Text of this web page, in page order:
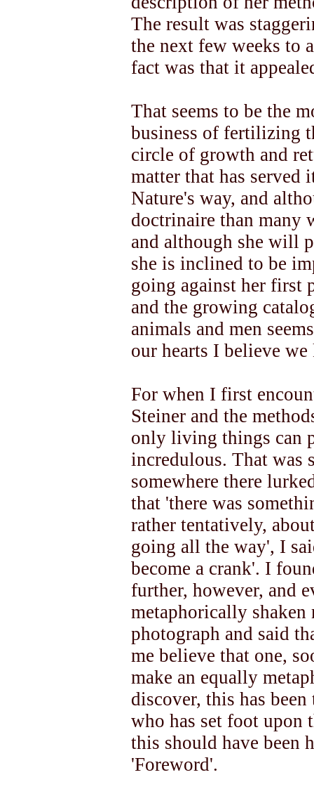
The result was
the next few weeks to
fact was that it
That seems to be the
business of fertilizing
circle of growth and
matter that has served
Nature's way, and
doctrinaire than many
and although she will
she is inclined to be
going against her first
and the growing
animals and men
our hearts I believe
For when I first
Steiner and the
only living things can
incredulous. That was
somewhere there
that 'there was
rather tentatively,
going all the way', I
become a crank'. I
further, however, and
metaphorically
photograph and said
me believe that one,
make an equally
discover, this has
who has set foot upon
this should have been
'Foreword'.